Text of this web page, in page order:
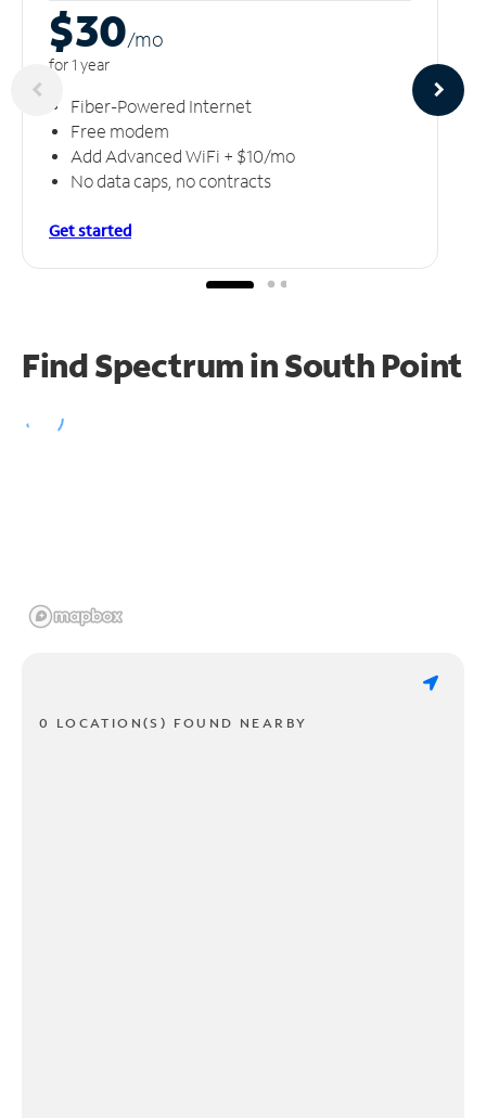
$30/mo
for 1 year
Fiber-Powered Internet
Free modem
Add Advanced WiFi + $10/mo
No data caps, no contracts
Get started
Find Spectrum in South Point
0 LOCATION(S) FOUND NEARBY